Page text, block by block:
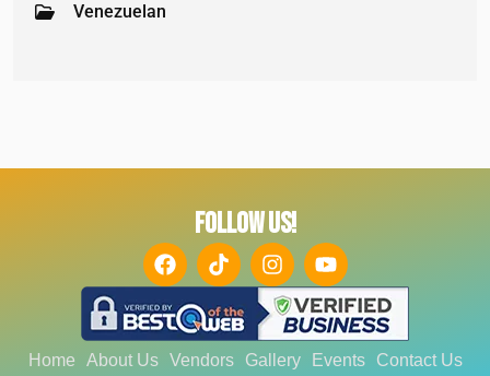
Venezuelan
FOLLOW US!
Home About Us Vendors Gallery Events Contact Us